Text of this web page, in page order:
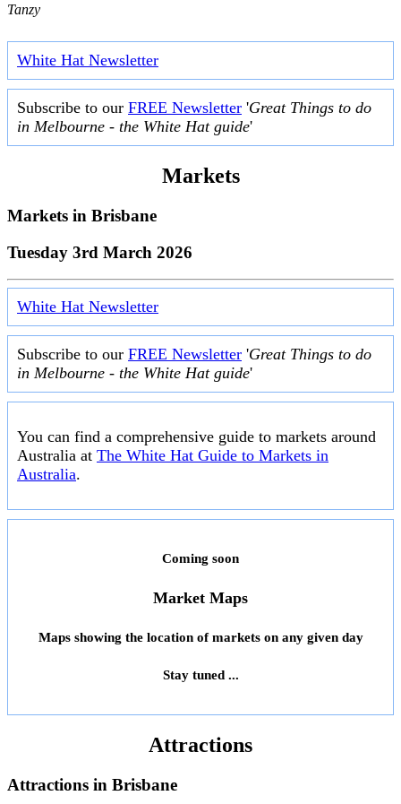
Tanzy
White Hat Newsletter
Subscribe to our FREE Newsletter 'Great Things to do
in Melbourne - the White Hat guide'
Markets
Markets in Brisbane
Tuesday 3rd March 2026
White Hat Newsletter
Subscribe to our FREE Newsletter 'Great Things to do
in Melbourne - the White Hat guide'
You can find a comprehensive guide to markets around
Australia at The White Hat Guide to Markets in
Australia.
Coming soon
Market Maps
Maps showing the location of markets on any given day
Stay tuned ...
Attractions
Attractions in Brisbane